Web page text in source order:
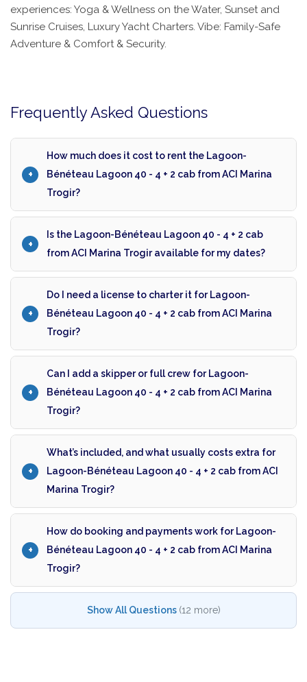
experiences: Yoga & Wellness on the Water, Sunset and
Sunrise Cruises, Luxury Yacht Charters. Vibe: Family-Safe
Adventure & Comfort & Security.
Frequently Asked Questions
How much does it cost to rent the Lagoon-
Bénéteau Lagoon 40 - 4 + 2 cab from ACI Marina
Trogir?
Is the Lagoon-Bénéteau Lagoon 40 - 4 + 2 cab
from ACI Marina Trogir available for my dates?
Do I need a license to charter it for Lagoon-
Bénéteau Lagoon 40 - 4 + 2 cab from ACI Marina
Trogir?
Can I add a skipper or full crew for Lagoon-
Bénéteau Lagoon 40 - 4 + 2 cab from ACI Marina
Trogir?
What’s included, and what usually costs extra for
Lagoon-Bénéteau Lagoon 40 - 4 + 2 cab from ACI
Marina Trogir?
How do booking and payments work for Lagoon-
Bénéteau Lagoon 40 - 4 + 2 cab from ACI Marina
Trogir?
Show All Questions (12 more)